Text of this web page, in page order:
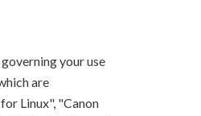
your use
are
Linux", "Canon